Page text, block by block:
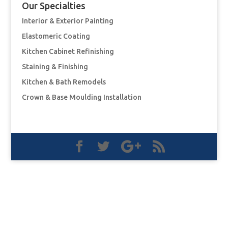
Our Specialties
Interior & Exterior Painting
Elastomeric Coating
Kitchen Cabinet Refinishing
Staining & Finishing
Kitchen & Bath Remodels
Crown & Base Moulding Installation